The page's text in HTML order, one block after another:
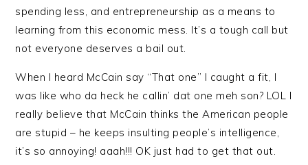
spending less, and entrepreneurship as a means to
learning from this economic mess. It’s a tough call but
not everyone deserves a bail out.
When I heard McCain say “That one” I caught a fit, I
was like who da heck he callin’ dat one meh son? LOL I
really believe that McCain thinks the American people
are stupid – he keeps insulting people’s intelligence,
it’s so annoying! aaah!!! OK just had to get that out.